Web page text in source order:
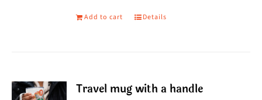
Add to cart Details
Travel mug with a handle